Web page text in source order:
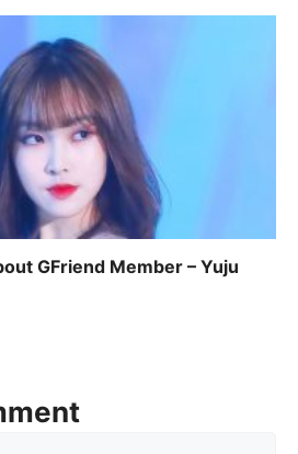
GFriend Member – Yuju